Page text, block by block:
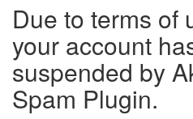
Due to terms of
your account
suspended by
Spam Plugin.